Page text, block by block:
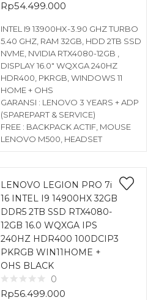
Rp54.499.000
INTEL I9 13900HX-3.90 GHZ TURBO
5.40 GHZ, RAM 32GB, HDD 2TB SSD
NVME, NVIDIA RTX4080-12GB ,
DISPLAY 16.0″ WQXGA 240HZ
HDR400, PKRGB, WINDOWS 11
HOME + OHS
GARANSI : LENOVO 3 YEARS + ADP
(SPAREPART & SERVICE)
FREE : BACKPACK ACTIF, MOUSE
LENOVO M500, HEADSET
LENOVO LEGION PRO 7i
16 INTEL I9 14900HX 32GB
DDR5 2TB SSD RTX4080-
12GB 16.0 WQXGA IPS
240HZ HDR400 100DCIP3
PKRGB WIN11HOME +
OHS BLACK
0
Rp56.499.000